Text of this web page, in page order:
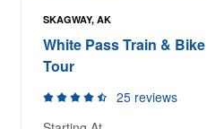
SKAGWAY, AK
White Pass Train & Bike
Tour
25 reviews